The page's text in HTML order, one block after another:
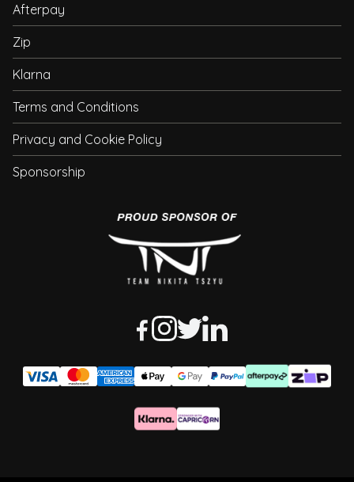
Afterpay
Zip
Klarna
Terms and Conditions
Privacy and Cookie Policy
Sponsorship